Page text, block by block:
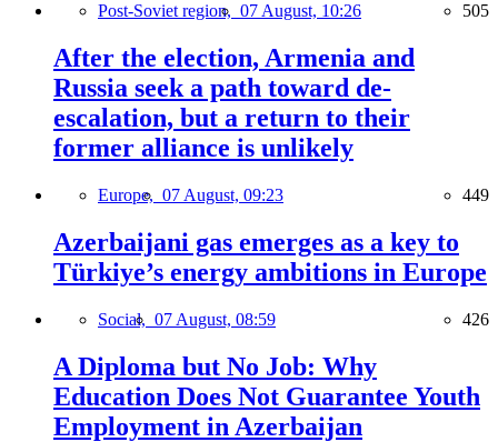
Post-Soviet region, 07 August, 10:26 505
After the election, Armenia and
Russia seek a path toward de-
escalation, but a return to their
former alliance is unlikely
Europe, 07 August, 09:23 449
Azerbaijani gas emerges as a key to
Türkiye’s energy ambitions in Europe
Social, 07 August, 08:59 426
A Diploma but No Job: Why
Education Does Not Guarantee Youth
Employment in Azerbaijan